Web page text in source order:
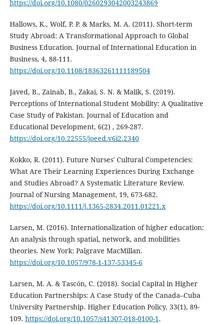
https://doi.org/10.1080/0260293042003243869
Hallows, K., Wolf, P. P. & Marks, M. A. (2011). Short-term
Study Abroad: A Transformational Approach to Global
Business Education. Journal of International Education in
Business, 4, 88-111.
https://doi.org/10.1108/18363261111189504
Javed, B., Zainab, B., Zakai, S. N. & Malik, S. (2019).
Perceptions of International Student Mobility: A Qualitative
Case Study of Pakistan. Journal of Education and
Educational Development, 6(2) , 269-287.
https://doi.org/10.22555/joeed.v6i2.2340
Kokko, R. (2011). Future Nurses' Cultural Competencies:
What Are Their Learning Experiences During Exchange
and Studies Abroad? A Systematic Literature Review.
Journal of Nursing Management, 19, 673-682.
https://doi.org/10.1111/j.1365-2834.2011.01221.x
Larsen, M. (2016). Internationalization of higher education:
An analysis through spatial, network, and mobilities
theories. New York: Palgrave MacMillan.
https://doi.org/10.1057/978-1-137-53345-6
Larsen, M. A. & Tascón, C. (2018). Social Capital in Higher
Education Partnerships: A Case Study of the Canada–Cuba
University Partnership. Higher Education Policy, 33(1), 89-
109. https://doi.org/10.1057/s41307-018-0100-1.